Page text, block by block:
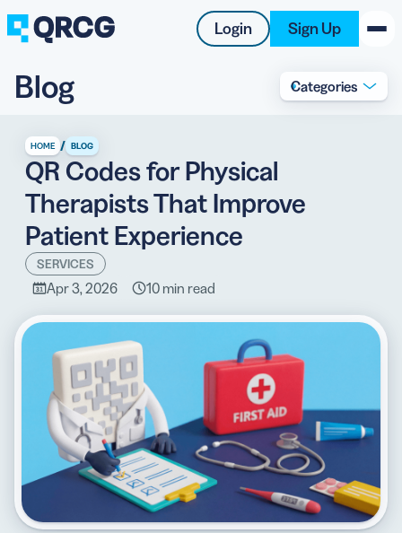
Login Sign Up
PRODUCT
RESOURCES
SUPPORT
ABOUT US
BLOG
New on the Blog
5 Best QR Code Generators
Blog Categories
HOME / BLOG
QR Codes for Physical
Therapists That Improve
Patient Experience
SERVICES
Apr 3, 2026 10 min read